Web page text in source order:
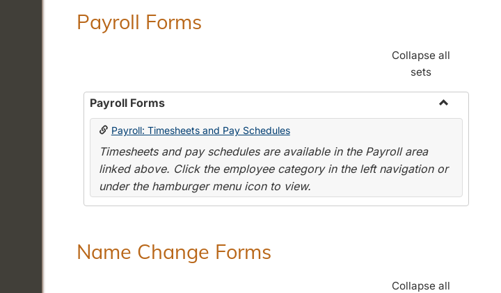
Payroll Forms
Collapse all
sets
Payroll Forms
Toggle
Payroll: Timesheets and Pay Schedules
Timesheets and pay schedules are available in the Payroll area
linked above. Click the employee category in the left navigation or
under the hamburger menu icon to view.
Name Change Forms
Collapse all